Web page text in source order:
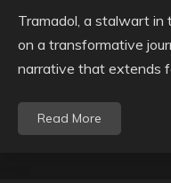
Tramadol, a stalwart in
on a transformative
narrative that extends
Read More